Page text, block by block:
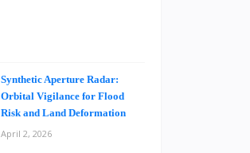
Synthetic Aperture Radar:
Orbital Vigilance for Flood
Risk and Land Deformation
April 2, 2026